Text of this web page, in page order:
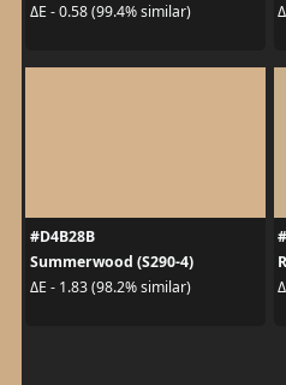
ΔE - 0.58 (99.4% similar)
#D4B28B
Summerwood (S290-4)
ΔE - 1.83 (98.2% similar)